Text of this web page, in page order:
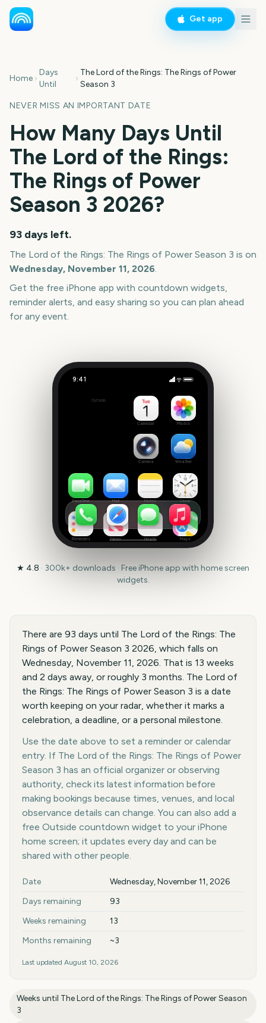
Get app
Home
Days
Until
The Lord of the Rings: The Rings of Power
Season 3
NEVER MISS AN IMPORTANT DATE
How Many Days Until
The Lord of the Rings:
The Rings of Power
Season 3 2026?
93 days left.
The Lord of the Rings: The Rings of Power Season 3 is on
Wednesday, November 11, 2026.
Get the free iPhone app with countdown widgets,
reminder alerts, and easy sharing so you can plan ahead
for any event.
9:41
Outside
Calendar Photos
Camera Weather
FaceTime Mail Notes Clock
Reminders News Health Maps
★ 4.8 · 300k+ downloads · Free iPhone app with home screen
widgets.
There are 93 days until The Lord of the Rings: The
Rings of Power Season 3 2026, which falls on
Wednesday, November 11, 2026. That is 13 weeks
and 2 days away, or roughly 3 months. The Lord of
the Rings: The Rings of Power Season 3 is a date
worth keeping on your radar, whether it marks a
celebration, a deadline, or a personal milestone.
Use the date above to set a reminder or calendar
entry. If The Lord of the Rings: The Rings of Power
Season 3 has an official organizer or observing
authority, check its latest information before
making bookings because times, venues, and local
observance details can change. You can also add a
free Outside countdown widget to your iPhone
home screen; it updates every day and can be
shared with other people.
Key facts at a glance
Date
Wednesday, November 11, 2026
Days remaining
93
Weeks remaining
13
Months remaining
~3
Last updated August 10, 2026
Weeks until The Lord of the Rings: The Rings of Power Season
3